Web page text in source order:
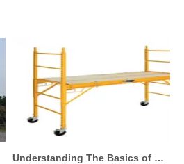
Understanding The Basics of Baker Scaffolding: A Comprehensive Guide